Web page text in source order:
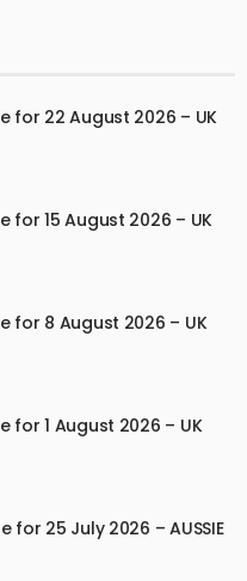
for 22 August 2026 – UK
for 15 August 2026 – UK
for 8 August 2026 – UK
for 1 August 2026 – UK
for 25 July 2026 – AUSSIE